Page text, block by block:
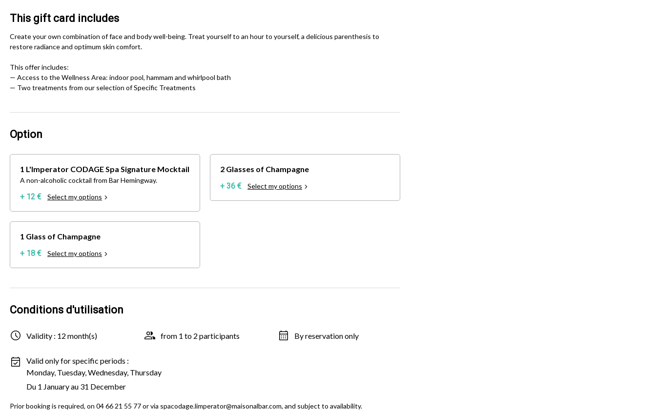
This gift card includes
Create your own combination of face and body well-being. Treat yourself to an hour to yourself, a delicious parenthesis to
restore radiance and optimum skin comfort.
This offer includes:
— Access to the Wellness Area: indoor pool, hammam and whirlpool bath
— Two treatments from our selection of Specific Treatments
Option
1 L'Imperator CODAGE Spa Signature Mocktail
A non-alcoholic cocktail from Bar Hemingway.
+ 12 € Select my options
1 Glass of Champagne
+ 18 €
Select my options
2 Glasses of Champagne
+ 36 €
Select my options
Conditions d'utilisation
Validity : 12 month(s) from 1 to 2 participants By reservation only
Valid only for specific periods :
Monday, Tuesday, Wednesday, Thursday
Du 1 January au 31 December
Prior booking is required, on 04 66 21 55 77 or via spacodage.limperator@maisonalbar.com, and subject to availability.